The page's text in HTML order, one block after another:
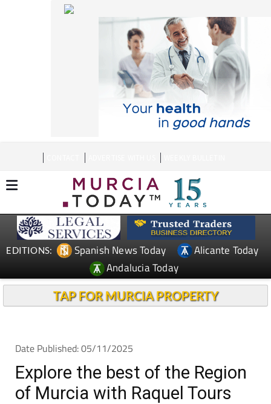
EDITIONS: Spanish News Today
Alicante Today
Andalucia Today
TAP FOR MURCIA PROPERTY
Date Published: 05/11/2025
Explore the best of the Region
of Murcia with Raquel Tours